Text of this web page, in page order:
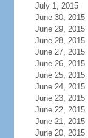
July 1, 2015
June 30, 2015
June 29, 2015
June 28, 2015
June 27, 2015
June 26, 2015
June 25, 2015
June 24, 2015
June 23, 2015
June 22, 2015
June 21, 2015
June 20, 2015